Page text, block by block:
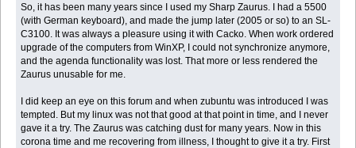
So, it has been many years since I used my Sharp Zaurus. I had a 5500
(with German keyboard), and made the jump later (2005 or so) to an SL-
C3100. It was always a pleasure using it with Cacko. When work ordered
upgrade of the computers from WinXP, I could not synchronize anymore,
and the agenda functionality was lost. That more or less rendered the
Zaurus unusable for me.
I did keep an eye on this forum and when zubuntu was introduced I was
tempted. But my linux was not that good at that point in time, and I never
gave it a try. The Zaurus was catching dust for many years. Now in this
corona time and me recovering from illness, I thought to give it a try. First